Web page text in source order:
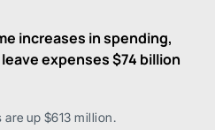
increases in spending,
expenses $74 billion
up $613 million.